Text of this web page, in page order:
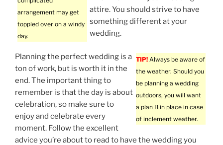
arrangement may get
toppled over on a windy
day.
attire. You should strive to have
something different at your
wedding.
TIP! Always be aware of
the weather. Should you
be planning a wedding
outdoors, you will want
a plan B in place in case
of inclement weather.
Planning the perfect wedding is a
ton of work, but is worth it in the
end. The important thing to
remember is that the day is about
celebration, so make sure to
enjoy and celebrate every
moment. Follow the excellent
advice you’re about to read to have the wedding you